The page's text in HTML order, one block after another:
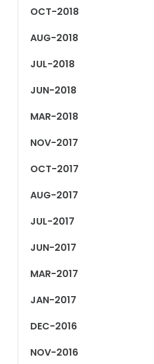
OCT-2018
AUG-2018
JUL-2018
JUN-2018
MAR-2018
NOV-2017
OCT-2017
AUG-2017
JUL-2017
JUN-2017
MAR-2017
JAN-2017
DEC-2016
NOV-2016